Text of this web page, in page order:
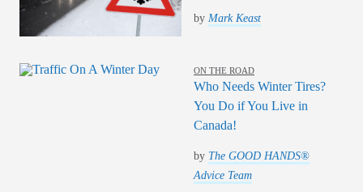
by Mark Keast
ON THE ROAD
Who Needs Winter Tires?
You Do if You Live in
Canada!
by The GOOD HANDS®
Advice Team